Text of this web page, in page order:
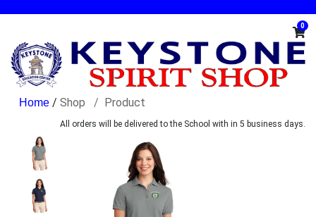
0
/ Shop Product
All orders will be delivered to the School with in 5 business days.